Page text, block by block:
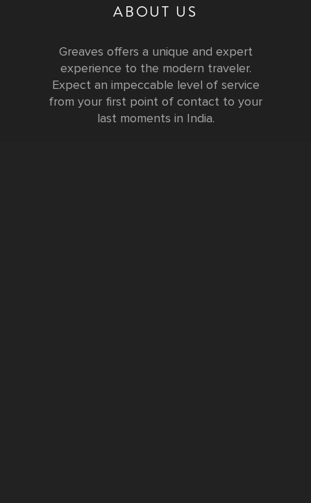
ABOUT US
Greaves offers a unique and expert
experience to the modern traveler.
Expect an impeccable level of service
from your first point of contact to your
last moments in India.